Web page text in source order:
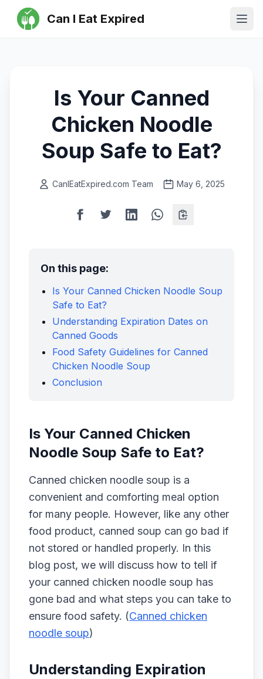
Can I Eat Expired
Is Your Canned
Chicken Noodle
Soup Safe to Eat?
CanIEatExpired.com Team May 6, 2025
On this page:
Is Your Canned Chicken Noodle Soup
Safe to Eat?
Understanding Expiration Dates on
Canned Goods
Food Safety Guidelines for Canned
Chicken Noodle Soup
Conclusion
Is Your Canned Chicken
Noodle Soup Safe to Eat?
Canned chicken noodle soup is a
convenient and comforting meal option
for many people. However, like any other
food product, canned soup can go bad if
not stored or handled properly. In this
blog post, we will discuss how to tell if
your canned chicken noodle soup has
gone bad and what steps you can take to
ensure food safety. (Canned chicken
noodle soup)
Understanding Expiration